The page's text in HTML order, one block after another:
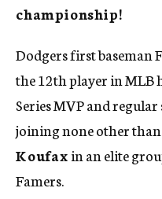
championship!
Dodgers first baseman
the 12th player in MLB
Series MVP and
joining none other
Koufaxin an elite
Famers.